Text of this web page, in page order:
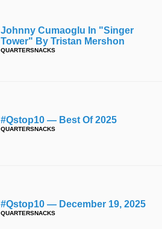
Johnny Cumaoglu In "singer
Tower" By Tristan Mershon
QUARTERSNACKS
#qstop10 — Best Of 2025
QUARTERSNACKS
#qstop10 — December 19, 2025
QUARTERSNACKS